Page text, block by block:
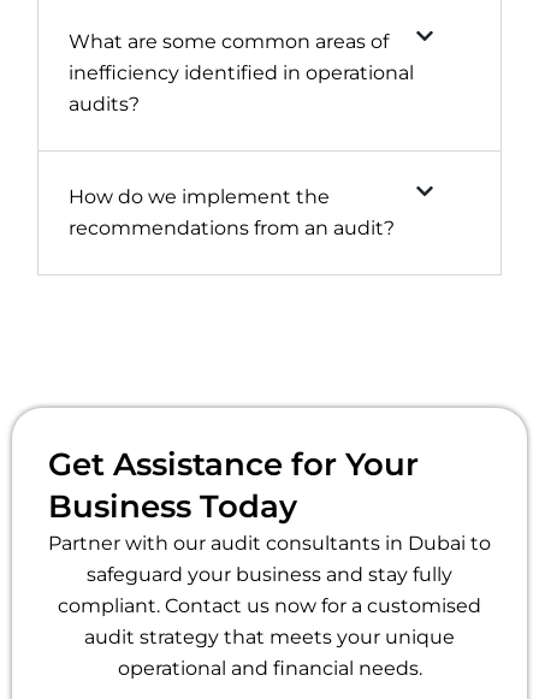
What are some common areas of
inefficiency identified in operational
audits?
How do we implement the
recommendations from an audit?
Get Assistance for Your
Business Today
Partner with our audit consultants in Dubai to
safeguard your business and stay fully
compliant. Contact us now for a customised
audit strategy that meets your unique
operational and financial needs.